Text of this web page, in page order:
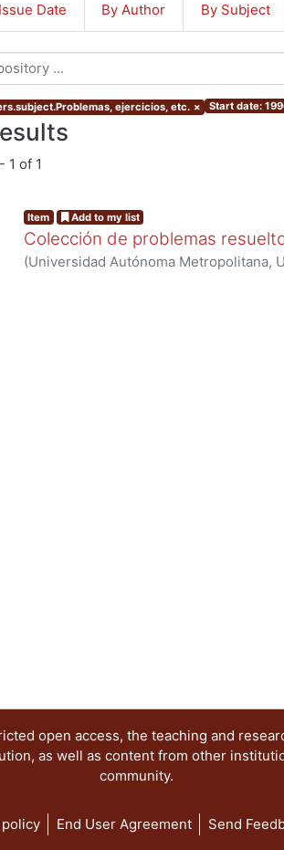
Date By Author By Subject
ejercicios, etc. × Start date:
1 of 1
Item Add to my list
Colección de problemas
(Universidad Autónoma Metropolitana,
open access, the teaching and
as well as content from other
community.
End User Agreement Send